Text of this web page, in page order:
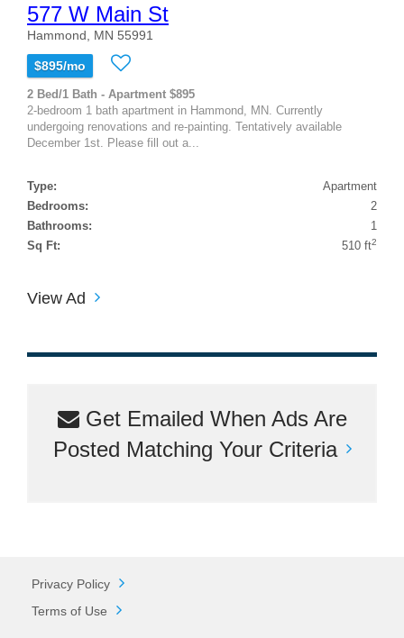
577 W Main St
Hammond, MN 55991
$895/mo
2 Bed/1 Bath - Apartment $895
2-bedroom 1 bath apartment in Hammond, MN. Currently
undergoing renovations and re-painting. Tentatively available
December 1st. Please fill out a...
Type:
Apartment
Bedrooms:
2
Bathrooms:
1
Sq Ft:
510 ft2
View Ad
Get Emailed When Ads Are
Posted Matching Your Criteria
Privacy Policy
Terms of Use